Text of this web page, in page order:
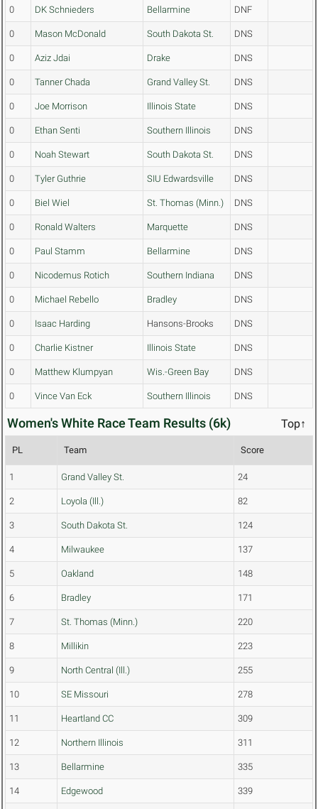
0 DK Schnieders Bellarmine DNF
0 Mason McDonald South Dakota St. DNS
0 Aziz Jdai Drake DNS
0 Tanner Chada Grand Valley St. DNS
0 Joe Morrison Illinois State DNS
0 Ethan Senti Southern Illinois DNS
0 Noah Stewart South Dakota St. DNS
0 Tyler Guthrie SIU Edwardsville DNS
0 Biel Wiel St. Thomas (Minn.) DNS
0 Ronald Walters Marquette DNS
0 Paul Stamm Bellarmine DNS
0 Nicodemus Rotich Southern Indiana DNS
0 Michael Rebello Bradley DNS
0 Isaac Harding Hansons-Brooks DNS
0 Charlie Kistner Illinois State DNS
0 Matthew Klumpyan Wis.-Green Bay DNS
0 Vince Van Eck Southern Illinois DNS
Women's White Race Team Results (6k) Top↑
PL Team Score
1 Grand Valley St. 24
2 Loyola (Ill.) 82
3 South Dakota St. 124
4 Milwaukee 137
5 Oakland 148
6 Bradley 171
7 St. Thomas (Minn.) 220
8 Millikin 223
9 North Central (Ill.) 255
10 SE Missouri 278
11 Heartland CC 309
12 Northern Illinois 311
13 Bellarmine 335
14 Edgewood 339